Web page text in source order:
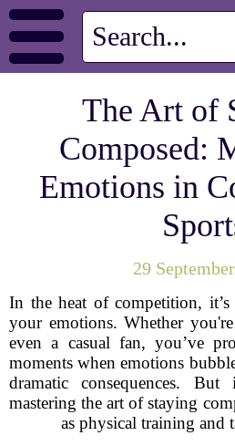
The Art of
Composed:
Emotions in
29
In the heat of competition,
your emotions. Whether
even a casual fan, you’ve
moments when emotions
dramatic consequences.
mastering the art of staying
as physical training and